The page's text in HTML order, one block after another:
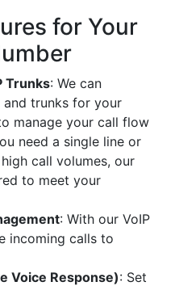
for Your
Trunks: We can
and trunks for your
manage your call flow
need a single line or
call volumes, our
to meet your
: With our VoIP
incoming calls to
Voice Response): Set